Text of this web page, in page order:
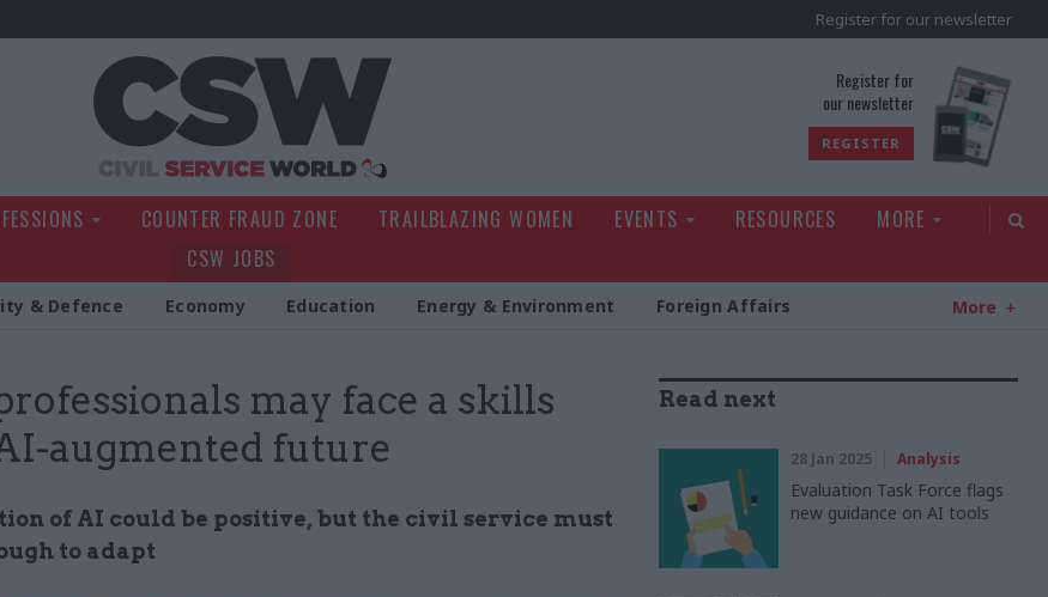
Register for our newsletter
Register for
our newsletter
REGISTER
COUNTER FRAUD ZONE TRAILBLAZING WOMEN EVENTS RESOURCES
MORE
CSW JOBS
& Defence Economy Education Energy & Environment Foreign Affairs More
may face a skills
augmented future
of AI could be positive, but the civil service must
to adapt
Read next
28 Jan 2025 Analysis
Evaluation Task Force flags
new guidance on AI tools